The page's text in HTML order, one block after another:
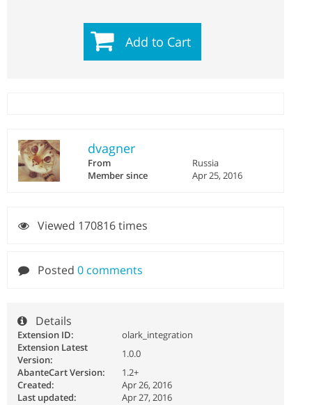
Add to Cart
dvagner
From
Russia
Member since
Apr 25, 2016
Viewed 170816 times
Posted 0 comments
Details
Extension ID:
olark_integration
Extension Latest
Version:
1.0.0
AbanteCart Version:
1.2+
Created:
Apr 26, 2016
Last updated:
Apr 27, 2016